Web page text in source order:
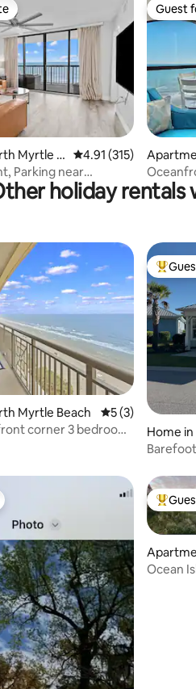
reviews
Myrtle B
4.91 out of 5 average
4.91 (315)
Parking near
Guest
Guest
each
Sunset
holiday rentals
reviews
Myrtle Beach 5 out of 5
5 (3)
corner 3 bedroom
Top
Home
reviews
Top
Ocean